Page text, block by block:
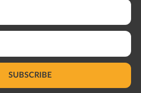
SUBSCRIBE